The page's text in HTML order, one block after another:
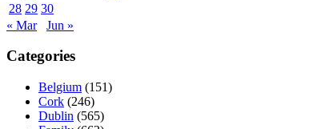
28 29 30
« Mar
Jun »
Categories
Belgium (151)
Cork (246)
Dublin (565)